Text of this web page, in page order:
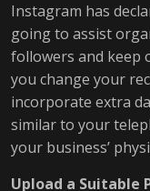
Instagram has
going to assist
followers and keep
you change your
incorporate extra
similar to your
your business’
Upload a Suitable